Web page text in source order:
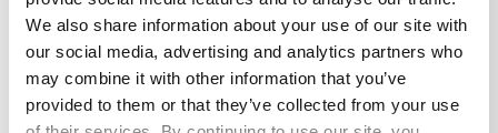
We also share information about your use of our site with
our social media, advertising and analytics partners who
may combine it with other information that you’ve
provided to them or that they’ve collected from your use